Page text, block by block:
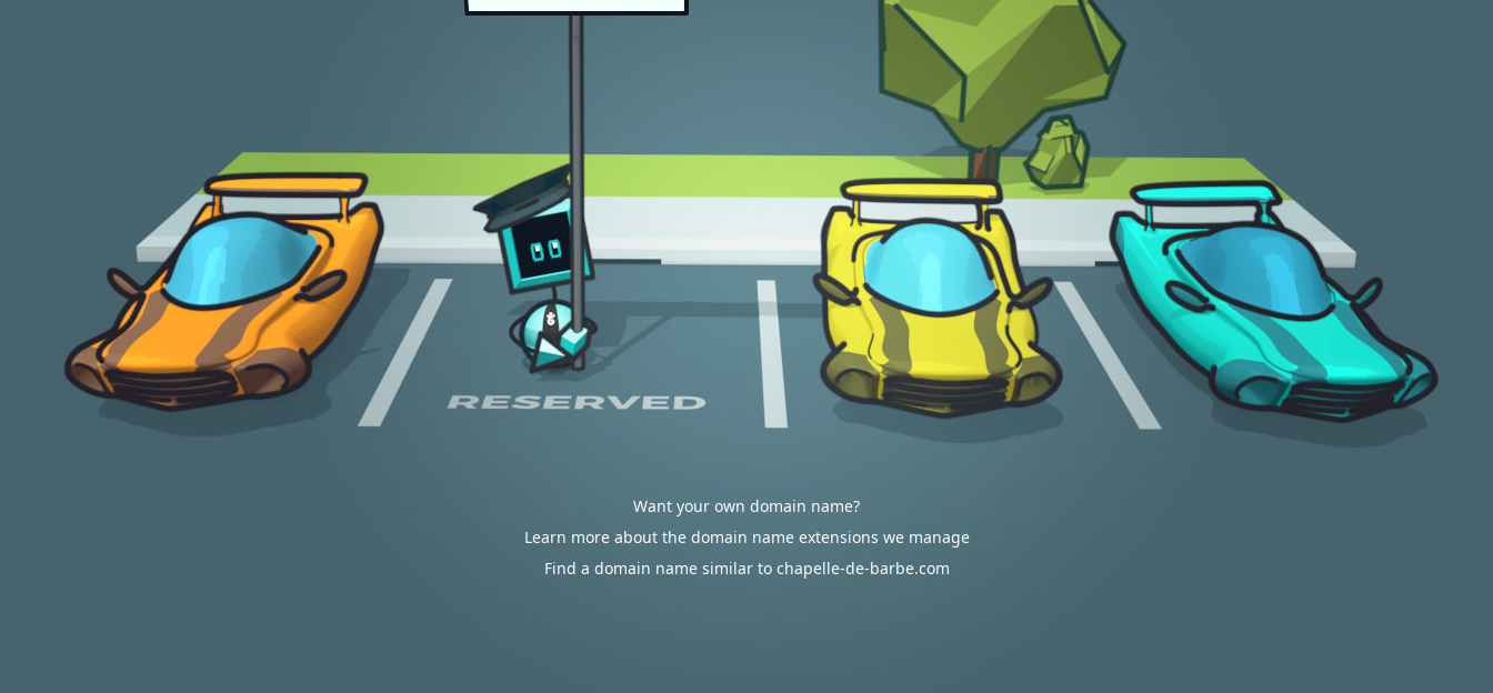
Want your own domain name?
Learn more about the domain name extensions we manage
Find a domain name similar to chapelle-de-barbe.com